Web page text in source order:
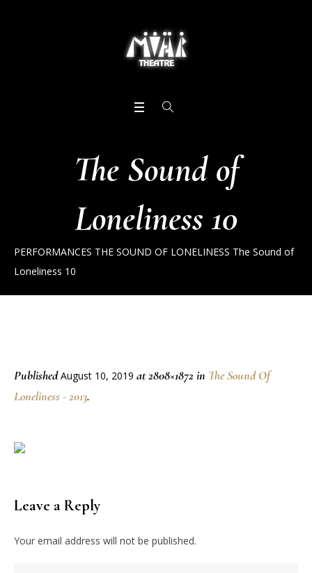
The Sound of
Loneliness 10
PERFORMANCES THE SOUND OF LONELINESS The Sound of
Loneliness 10
PublishedAugust 10, 2019 at 2808×1872 in The Sound Of
Loneliness - 2013.
Leave a Reply
Your email address will not be published.